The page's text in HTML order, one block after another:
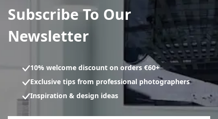
Subscribe To Our
Newsletter
10% welcome discount on orders €60+
Exclusive tips from professional photographers
Inspiration & design ideas